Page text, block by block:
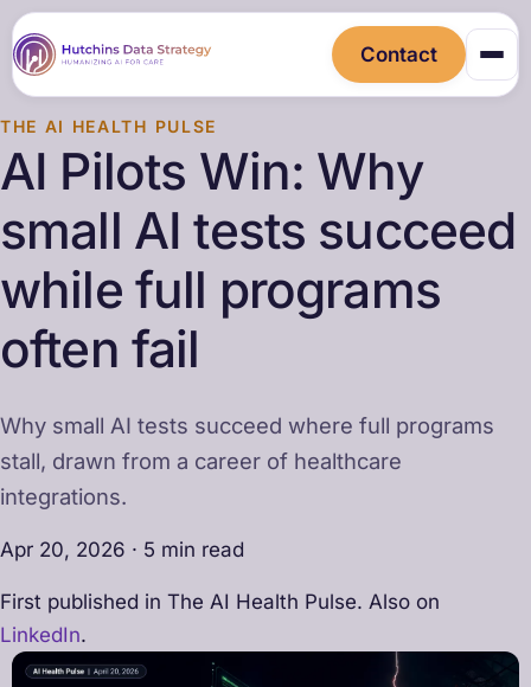
Contact
THE AI HEALTH PULSE
AI Pilots Win: Why
small AI tests succeed
while full programs
often fail
Why small AI tests succeed where full programs
stall, drawn from a career of healthcare
integrations.
Apr 20, 2026 · 5 min read
First published in The AI Health Pulse. Also on
LinkedIn.